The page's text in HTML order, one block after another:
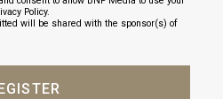
Policy.
will be shared with the sponsor(s) of